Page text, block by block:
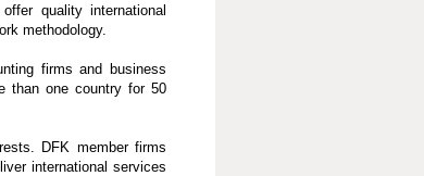
quality international
methodology.
firms and business
than one country for 50
DFK member firms
international services